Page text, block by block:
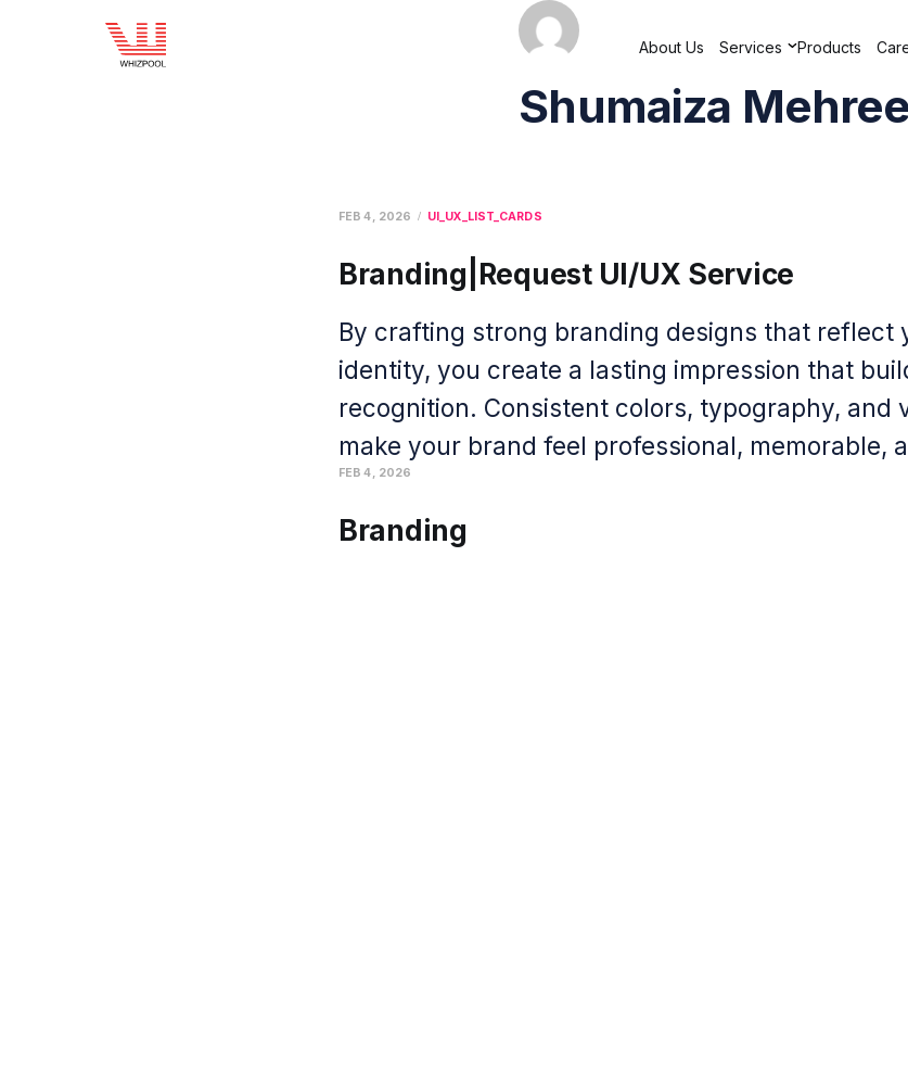
About Us Services Products
Shumaiza
Branding|Request UI/UX Service
FEB 4, 2026 UI_UX_LIST_CARDS
By crafting strong branding designs that reflect
identity, you create a lasting impression that
recognition. Consistent colors, typography, and
make your brand feel professional, memorable,
Branding
FEB 4, 2026